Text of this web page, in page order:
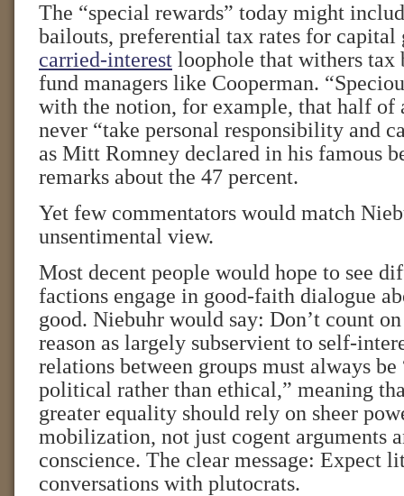
The “special rewards” today might
bailouts, preferential tax rates for capital
carried-interest loophole that withers tax
fund managers like Cooperman.
with the notion, for example, that half
never “take personal responsibility and
as Mitt Romney declared in his famous
remarks about the 47 percent.
Yet few commentators would match
unsentimental view.
Most decent people would hope to see
factions engage in good-faith dialogue
good. Niebuhr would say: Don’t count
reason as largely subservient to self-
relations between groups must always
political rather than ethical,” meaning
greater equality should rely on sheer
mobilization, not just cogent arguments
conscience. The clear message: Expect
conversations with plutocrats.